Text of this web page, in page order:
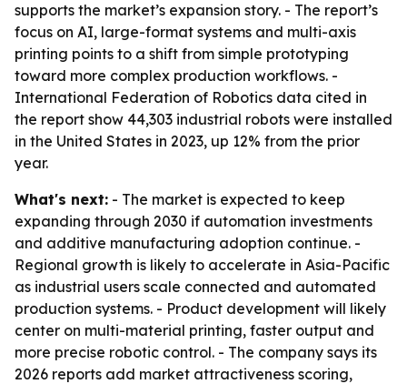
supports the market’s expansion story. - The report’s
focus on AI, large-format systems and multi-axis
printing points to a shift from simple prototyping
toward more complex production workflows. -
International Federation of Robotics data cited in
the report show 44,303 industrial robots were installed
in the United States in 2023, up 12% from the prior
year.
What's next: - The market is expected to keep
expanding through 2030 if automation investments
and additive manufacturing adoption continue. -
Regional growth is likely to accelerate in Asia-Pacific
as industrial users scale connected and automated
production systems. - Product development will likely
center on multi-material printing, faster output and
more precise robotic control. - The company says its
2026 reports add market attractiveness scoring,